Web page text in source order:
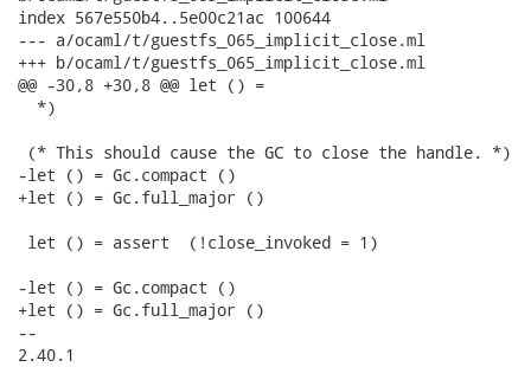
index 567e550b4..5e00c21ac 100644
--- a/ocaml/t/guestfs_065_implicit_close.ml
+++ b/ocaml/t/guestfs_065_implicit_close.ml
@@ -30,8 +30,8 @@ let () =
  *)
(* This should cause the GC to close the handle. *)
-let () = Gc.compact ()
+let () = Gc.full_major ()
let () = assert  (!close_invoked = 1)
-let () = Gc.compact ()
+let () = Gc.full_major ()
--
2.40.1